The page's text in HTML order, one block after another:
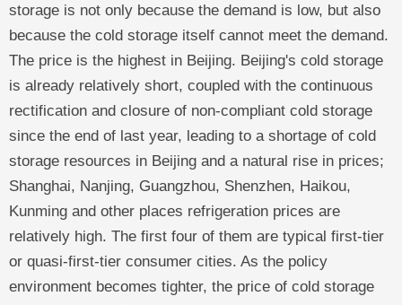
storage is not only because the demand is low, but also
because the cold storage itself cannot meet the demand.
The price is the highest in Beijing. Beijing's cold storage
is already relatively short, coupled with the continuous
rectification and closure of non-compliant cold storage
since the end of last year, leading to a shortage of cold
storage resources in Beijing and a natural rise in prices;
Shanghai, Nanjing, Guangzhou, Shenzhen, Haikou,
Kunming and other places refrigeration prices are
relatively high. The first four of them are typical first-tier
or quasi-first-tier consumer cities. As the policy
environment becomes tighter, the price of cold storage